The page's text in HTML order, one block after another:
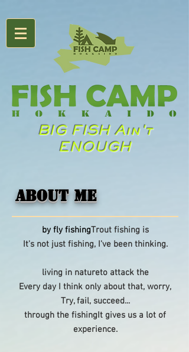
BIG FISH Ain't
ENOUGH
​ABOUT ME
​by fly fishingTrout fishing is
It's not just fishing, I've been thinking.
living in natureto attack the
Every day I think only about that, worry,
Try, fail, succeed...
through the fishingIt gives us a lot of
experience.